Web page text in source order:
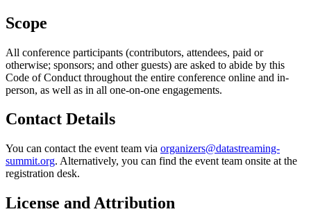
Scope
All conference participants (contributors, attendees, paid or
otherwise; sponsors; and other guests) are asked to abide by this
Code of Conduct throughout the entire conference online and in-
person, as well as in all one-on-one engagements.
Contact Details
You can contact the event team via organizers@datastreaming-
summit.org. Alternatively, you can find the event team onsite at the
registration desk.
License and Attribution